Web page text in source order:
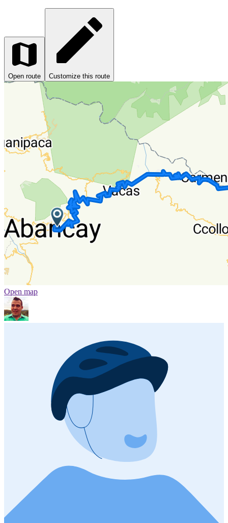
Open route Customize this route
Open map